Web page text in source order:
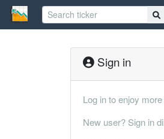
Sign in
Log in to enjoy
New user? Sign in